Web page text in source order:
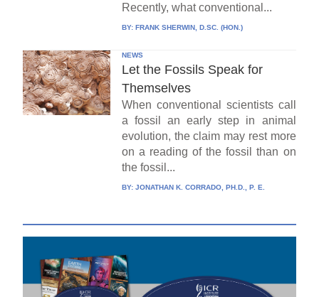
Recently, what conventional...
BY: FRANK SHERWIN, D.SC. (HON.)
NEWS
Let the Fossils Speak for
Themselves
When conventional scientists call
a fossil an early step in animal
evolution, the claim may rest more
on a reading of the fossil than on
the fossil...
BY: JONATHAN K. CORRADO, PH.D., P. E.